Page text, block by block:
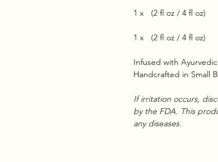
1 x (2 fl oz / 4 fl oz)
1 x (2 fl oz / 4 fl oz)
Infused with
Handcrafted in Small
If irritation occurs,
by the FDA. This
any diseases.